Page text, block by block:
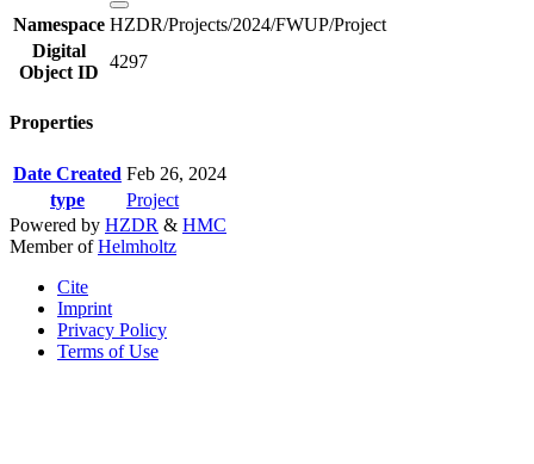
Namespace HZDR/Projects/2024/FWUP/Project
Digital
Object ID
4297
Properties
Date Created Feb 26, 2024
type
Project
Powered by HZDR & HMC
Member ofHelmholtz
Cite
Imprint
Privacy Policy
Terms of Use